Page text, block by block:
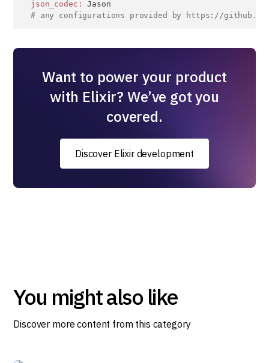
json_codec:
Jason
# any configurations provided by https://
Want to power your product
with Elixir? We’ve got you
covered.
Discover Elixir development
You might also like
Discover more content from this category